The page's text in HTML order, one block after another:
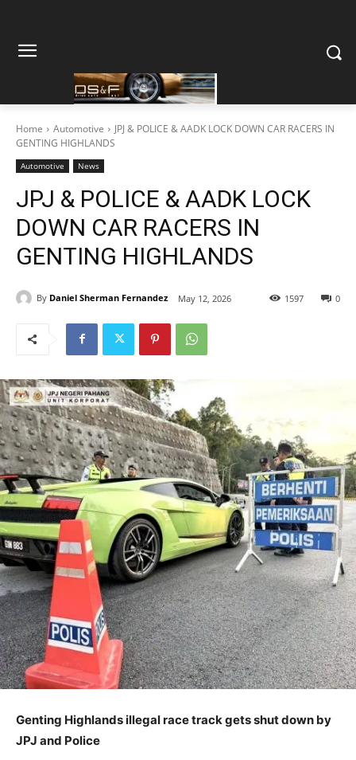
Home Automotive
JPJ & POLICE & AADK LOCK DOWN CAR RACERS IN
GENTING HIGHLANDS
Automotive News
JPJ & POLICE & AADK LOCK
DOWN CAR RACERS IN
GENTING HIGHLANDS
By Daniel Sherman Fernandez May 12, 2026 0
1597
Genting Highlands illegal race track gets shut down by
JPJ and Police